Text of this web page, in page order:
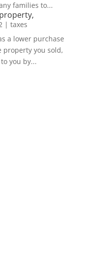
families to...
| taxes
a lower purchase
property you sold,
you by...